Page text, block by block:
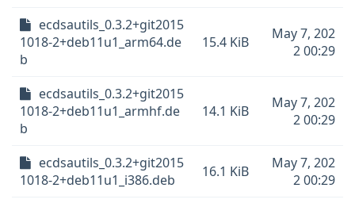
ecdsautils_0.3.2+git2015
1018-2+deb11u1_arm64.de
b
15.4 KiB
May 7, 202
2 00:29
ecdsautils_0.3.2+git2015
1018-2+deb11u1_armhf.de
b
14.1 KiB
May 7, 202
2 00:29
ecdsautils_0.3.2+git2015
1018-2+deb11u1_i386.deb
16.1 KiB
May 7, 202
2 00:29